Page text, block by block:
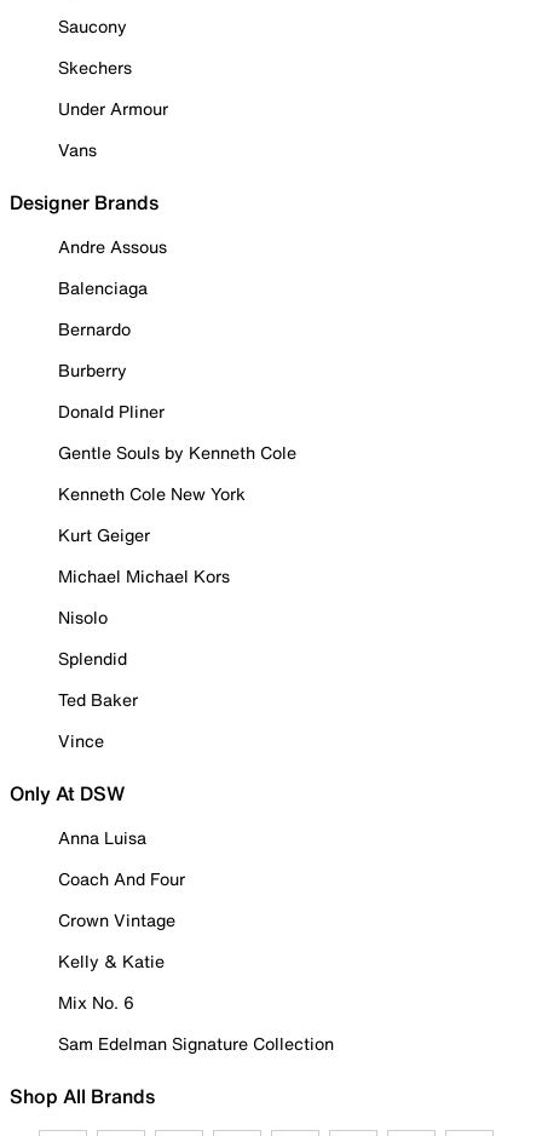
Saucony
Skechers
Under Armour
Vans
Designer Brands
Andre Assous
Balenciaga
Bernardo
Burberry
Donald Pliner
Gentle Souls by Kenneth Cole
Kenneth Cole New York
Kurt Geiger
Michael Michael Kors
Nisolo
Splendid
Ted Baker
Vince
Only At DSW
Anna Luisa
Coach And Four
Crown Vintage
Kelly & Katie
Mix No. 6
Sam Edelman Signature Collection
Shop All Brands